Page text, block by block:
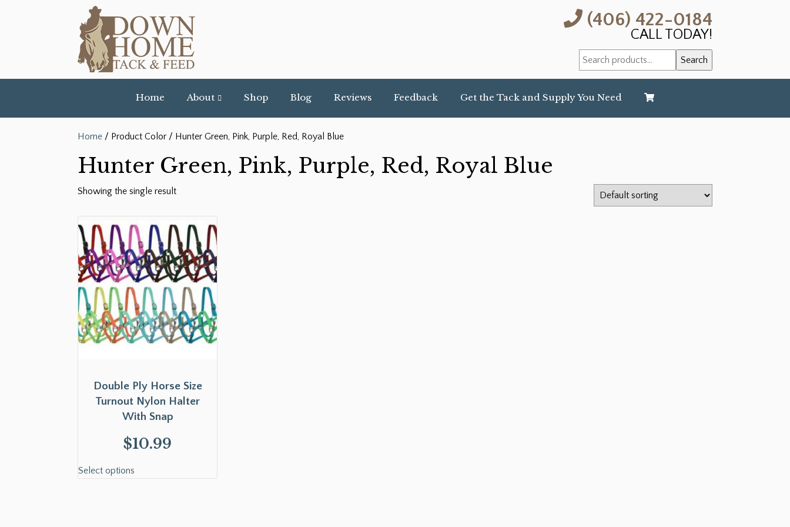
(406) 422-0184
CALL TODAY!
Search
for:
Search
Home About Shop Blog Reviews Feedback Get the Tack and Supply You Need
Home / Product Color / Hunter Green, Pink, Purple, Red, Royal Blue
Hunter Green, Pink, Purple, Red, Royal Blue
Showing the single result
Double Ply Horse Size
Turnout Nylon Halter
With Snap
$10.99
Select options